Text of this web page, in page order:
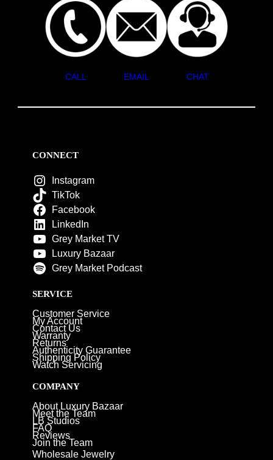
CALL EMAIL CHAT
CONNECT
Instagram
TikTok
Facebook
LinkedIn
Grey Market TV
Luxury Bazaar
Grey Market Podcast
SERVICE
Customer Service
My Account
Contact Us
Warranty
Returns
Authenticity Guarantee
Shipping Policy
Watch Servicing
COMPANY
About Luxury Bazaar
Meet the Team
LB Studios
FAQ
Reviews
Join the Team
Wholesale Jewelry